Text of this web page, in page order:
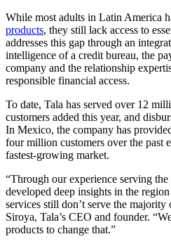
While most adults in Latin America
products, they still lack access to
addresses this gap through an
intelligence of a credit bureau, the
company and the relationship
responsible financial access.
To date, Tala has served over 12
customers added this year, and
In Mexico, the company has
four million customers over the past
fastest-growing market.
“Through our experience serving
developed deep insights in the
services still don’t serve the
Siroya, Tala’s CEO and founder.
products to change that.”